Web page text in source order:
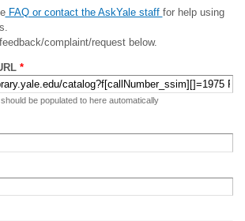
FAQ or contact the AskYale staff for help using
complaint/request below.
*
be populated to here automatically